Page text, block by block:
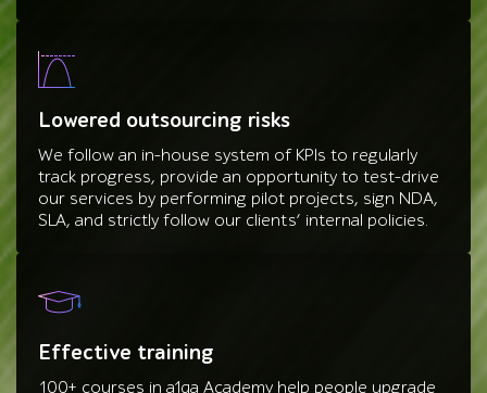
Lowered outsourcing risks
We follow an in-house system of KPIs to regularly
track progress, provide an opportunity to test-drive
our services by performing pilot projects, sign NDA,
SLA, and strictly follow our clients’ internal policies.
Effective training
100+ courses in a1qa Academy help people upgrade